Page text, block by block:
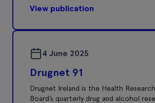
View publication
4 June 2025
Drugnet 91
Drugnet Ireland is the Health Research
Board’s quarterly drug and alcohol